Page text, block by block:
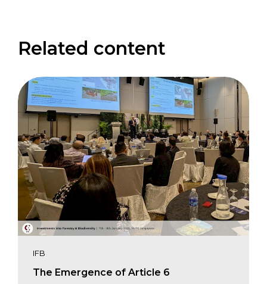
Related content
IFB
The Emergence of Article 6